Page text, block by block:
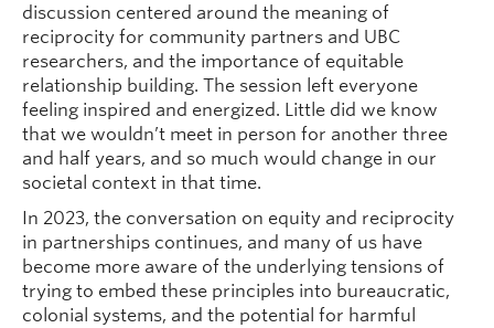
discussion centered around the meaning of
reciprocity for community partners and UBC
researchers, and the importance of equitable
relationship building. The session left everyone
feeling inspired and energized. Little did we know
that we wouldn’t meet in person for another three
and half years, and so much would change in our
societal context in that time.
In 2023, the conversation on equity and reciprocity
in partnerships continues, and many of us have
become more aware of the underlying tensions of
trying to embed these principles into bureaucratic,
colonial systems, and the potential for harmful